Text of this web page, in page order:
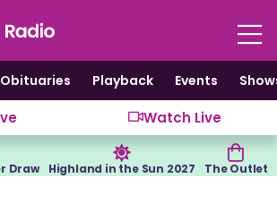
Obituaries Playback Events
Watch Live
Draw Highland in the Sun 2027 The Outlet